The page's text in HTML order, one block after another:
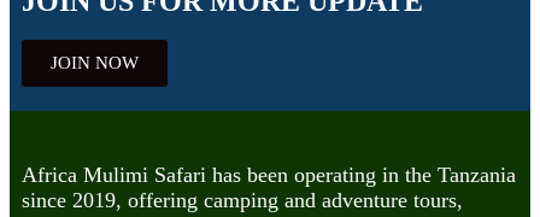
JOIN NOW
Africa Mulimi Safari has been operating in the Tanzania
since 2019, offering camping and adventure tours,